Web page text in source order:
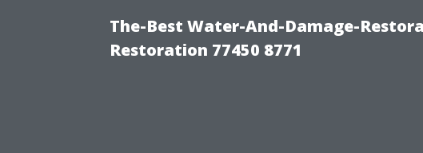
The-Best Water-And-Damage-
Restoration 77450 8771